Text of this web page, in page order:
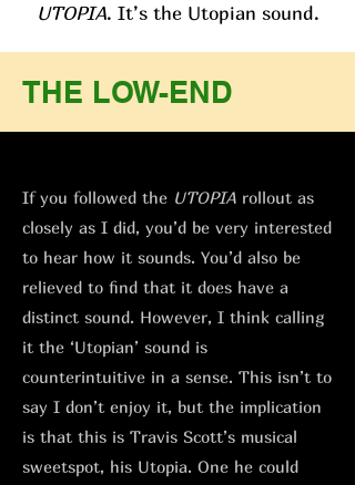
UTOPIA. It’s the Utopian sound.
THE LOW-END
If you followed the UTOPIA rollout as
closely as I did, you’d be very interested
to hear how it sounds. You’d also be
relieved to find that it does have a
distinct sound. However, I think calling
it the ‘Utopian’ sound is
counterintuitive in a sense. This isn’t to
say I don’t enjoy it, but the implication
is that this is Travis Scott’s musical
sweetspot, his Utopia. One he could